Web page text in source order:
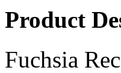
Product
Fuchsia